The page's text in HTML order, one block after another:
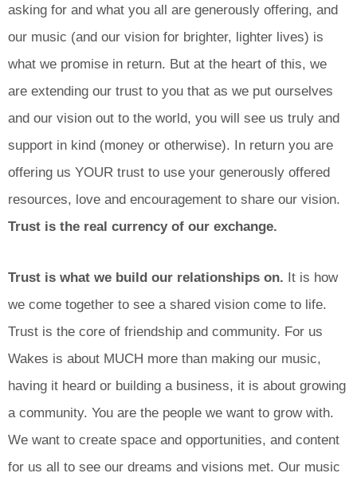
asking for and what you all are generously offering, and
our music (and our vision for brighter, lighter lives) is
what we promise in return. But at the heart of this, we
are extending our trust to you that as we put ourselves
and our vision out to the world, you will see us truly and
support in kind (money or otherwise). In return you are
offering us YOUR trust to use your generously offered
resources, love and encouragement to share our vision.
Trust is the real currency of our exchange.
Trust is what we build our relationships on. It is how
we come together to see a shared vision come to life.
Trust is the core of friendship and community. For us
Wakes is about MUCH more than making our music,
having it heard or building a business, it is about growing
a community. You are the people we want to grow with.
We want to create space and opportunities, and content
for us all to see our dreams and visions met. Our music